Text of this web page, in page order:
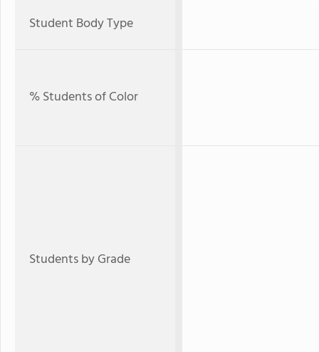
Student Body Type
% Students of Color
Students by Grade